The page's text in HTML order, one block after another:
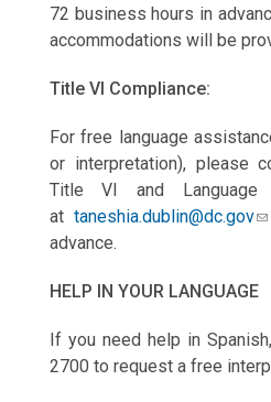
72 business hours in
accommodations will be
Title VI Compliance:
For free language
or interpretation), please
Title VI and Language
at taneshia.dublin@dc.gov
advance.
HELP IN YOUR LANGUAGE
If you need help in
2700 to request a free